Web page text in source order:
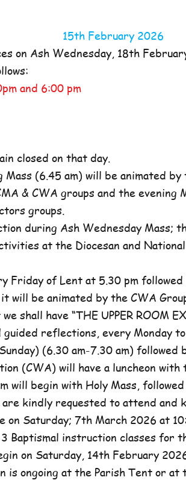
15th February 2026
on Ash Wednesday, 18th
and 6:00 pm
closed on that day.
Mass (6.45 am) will be animated
& CWA groups and the evening
groups.
during Ash Wednesday Mass;
at the Diocesan and
Friday of Lent at 5.30 pm followed
will be animated by the CWA
shall have “THE UPPER ROOM
reflections, every Monday
(6.30 am-7.30 am) followed
(CWA) will have a luncheon
will begin with Holy Mass,
kindly requested to attend and
on Saturday; 7th March 2026 at
Baptismal instruction classes for
on Saturday, 14th February
is ongoing at the Parish Tent or at